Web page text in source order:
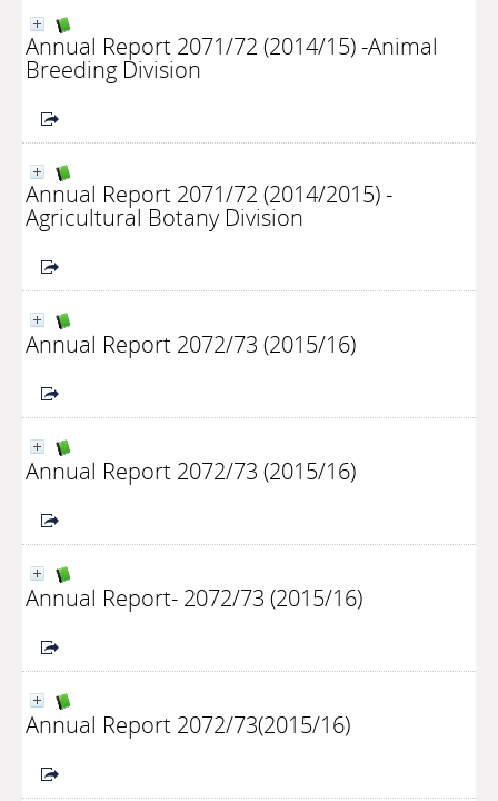
Annual Report 2071/72 (2014/15) -Animal
Breeding Division
Annual Report 2071/72 (2014/2015) -
Agricultural Botany Division
Annual Report 2072/73 (2015/16)
Annual Report 2072/73 (2015/16)
Annual Report- 2072/73 (2015/16)
Annual Report 2072/73(2015/16)